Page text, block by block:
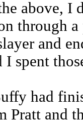
above, I
through
and
I spent
had
Pratt and